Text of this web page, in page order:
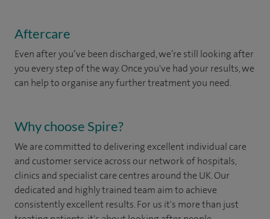
Aftercare
Even after you’ve been discharged, we’re still looking after
you every step of the way. Once you've had your results, we
can help to organise any further treatment you need.
Why choose Spire?
We are committed to delivering excellent individual care
and customer service across our network of hospitals,
clinics and specialist care centres around the UK. Our
dedicated and highly trained team aim to achieve
consistently excellent results. For us it's more than just